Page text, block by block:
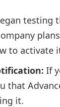
testing
to activate
If
that
it.